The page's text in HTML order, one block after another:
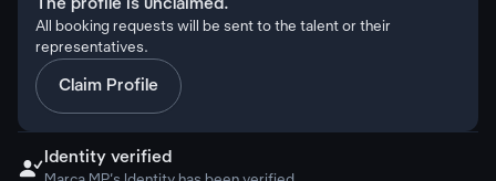
The profile is unclaimed.
All booking requests will be sent to the talent or their
representatives.
Claim Profile
 Identity verified